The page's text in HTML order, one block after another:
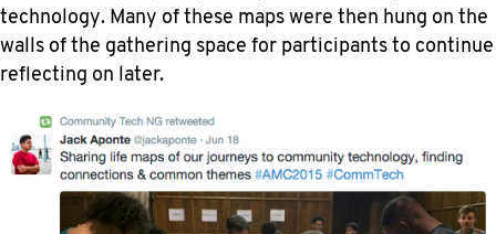
technology. Many of these maps were then hung on the
walls of the gathering space for participants to continue
reflecting on later.